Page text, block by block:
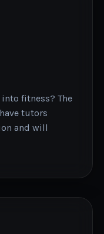
fitness? The
tutors
and will